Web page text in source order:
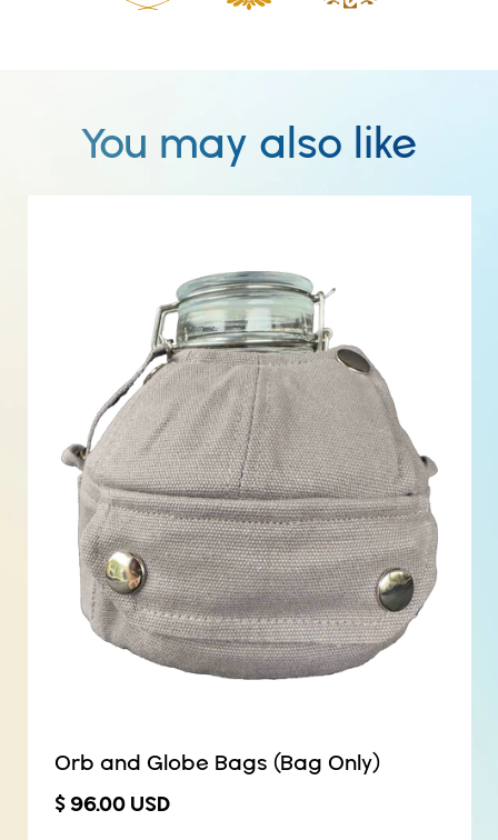
You may also like
Orb and Globe Bags (Bag Only)
$ 96.00 USD